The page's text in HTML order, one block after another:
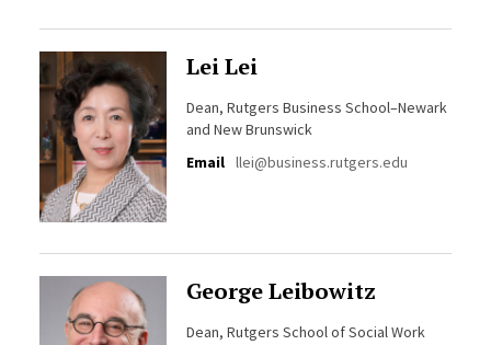
Lei Lei
Dean, Rutgers Business School–Newark
and New Brunswick
Email llei@business.rutgers.edu
George Leibowitz
Dean, Rutgers School of Social Work